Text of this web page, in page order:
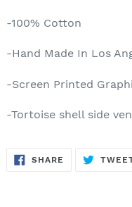
-100% Cotton
-Hand Made In Los
-Screen Printed
-Tortoise shell side
SHARE SHARE